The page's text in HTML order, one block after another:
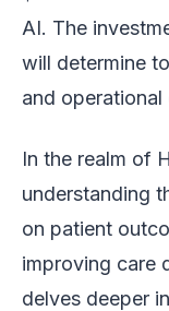
AI. The
will determine
and operational
In the realm of
understanding
on patient
improving care
delves deeper